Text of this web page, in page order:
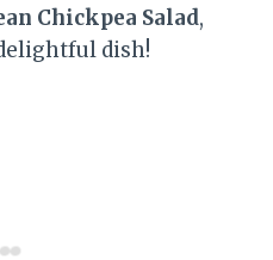
Chickpea Salad,
dish!